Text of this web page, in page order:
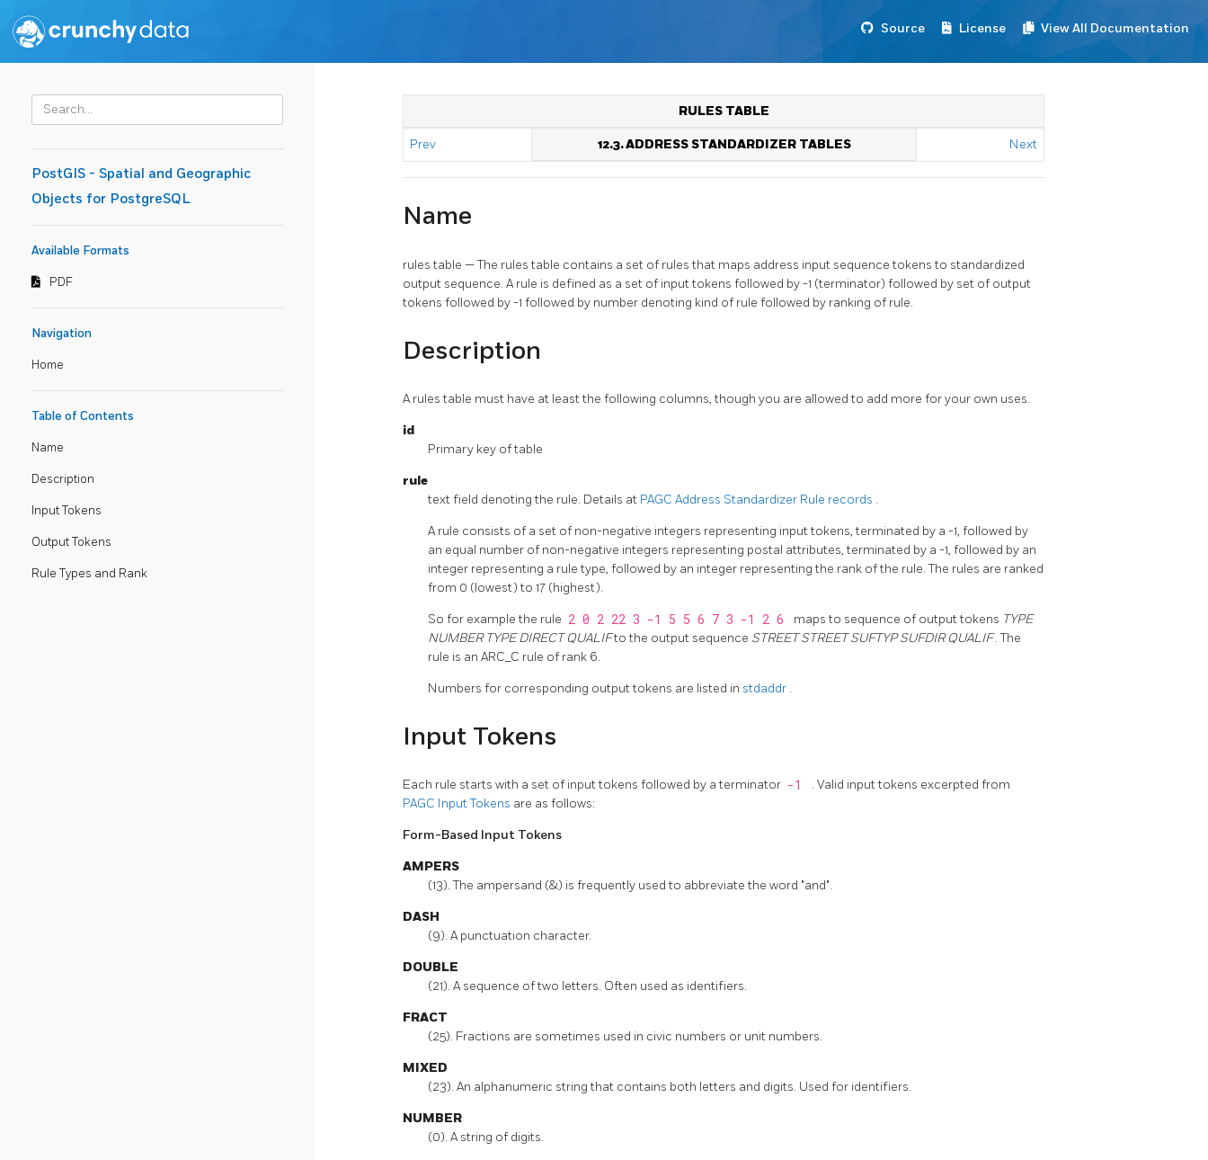
Source License View All Documentation
PostGIS - Spatial and Geographic
Objects for PostgreSQL
Available Formats
PDF
Navigation
Home
Table of Contents
Name
Description
Input Tokens
Output Tokens
Rule Types and Rank
RULES TABLE
Prev 12.3. ADDRESS STANDARDIZER TABLES Next
Name
rules table — The rules table contains a set of rules that maps address input sequence tokens to standardized
output sequence. A rule is defined as a set of input tokens followed by -1 (terminator) followed by set of output
tokens followed by -1 followed by number denoting kind of rule followed by ranking of rule.
Description
A rules table must have at least the following columns, though you are allowed to add more for your own uses.
id
Primary key of table
rule
text field denoting the rule. Details at PAGC Address Standardizer Rule records .
A rule consists of a set of non-negative integers representing input tokens, terminated by a -1, followed by
an equal number of non-negative integers representing postal attributes, terminated by a -1, followed by an
integer representing a rule type, followed by an integer representing the rank of the rule. The rules are ranked
from 0 (lowest) to 17 (highest).
So for example the rule 2 0 2 22 3 -1 5 5 6 7 3 -1 2 6 maps to sequence of output tokens TYPE
NUMBER TYPE DIRECT QUALIFto the output sequence STREET STREET SUFTYP SUFDIR QUALIF. The
rule is an ARC_C rule of rank 6.
Numbers for corresponding output tokens are listed in stdaddr .
Input Tokens
Each rule starts with a set of input tokens followed by a terminator -1
. Valid input tokens excerpted from
PAGC Input Tokens are as follows:
Form-Based Input Tokens
AMPERS
(13). The ampersand (&) is frequently used to abbreviate the word "and".
DASH
(9). A punctuation character.
DOUBLE
(21). A sequence of two letters. Often used as identifiers.
FRACT
(25). Fractions are sometimes used in civic numbers or unit numbers.
MIXED
(23). An alphanumeric string that contains both letters and digits. Used for identifiers.
NUMBER
(0). A string of digits.